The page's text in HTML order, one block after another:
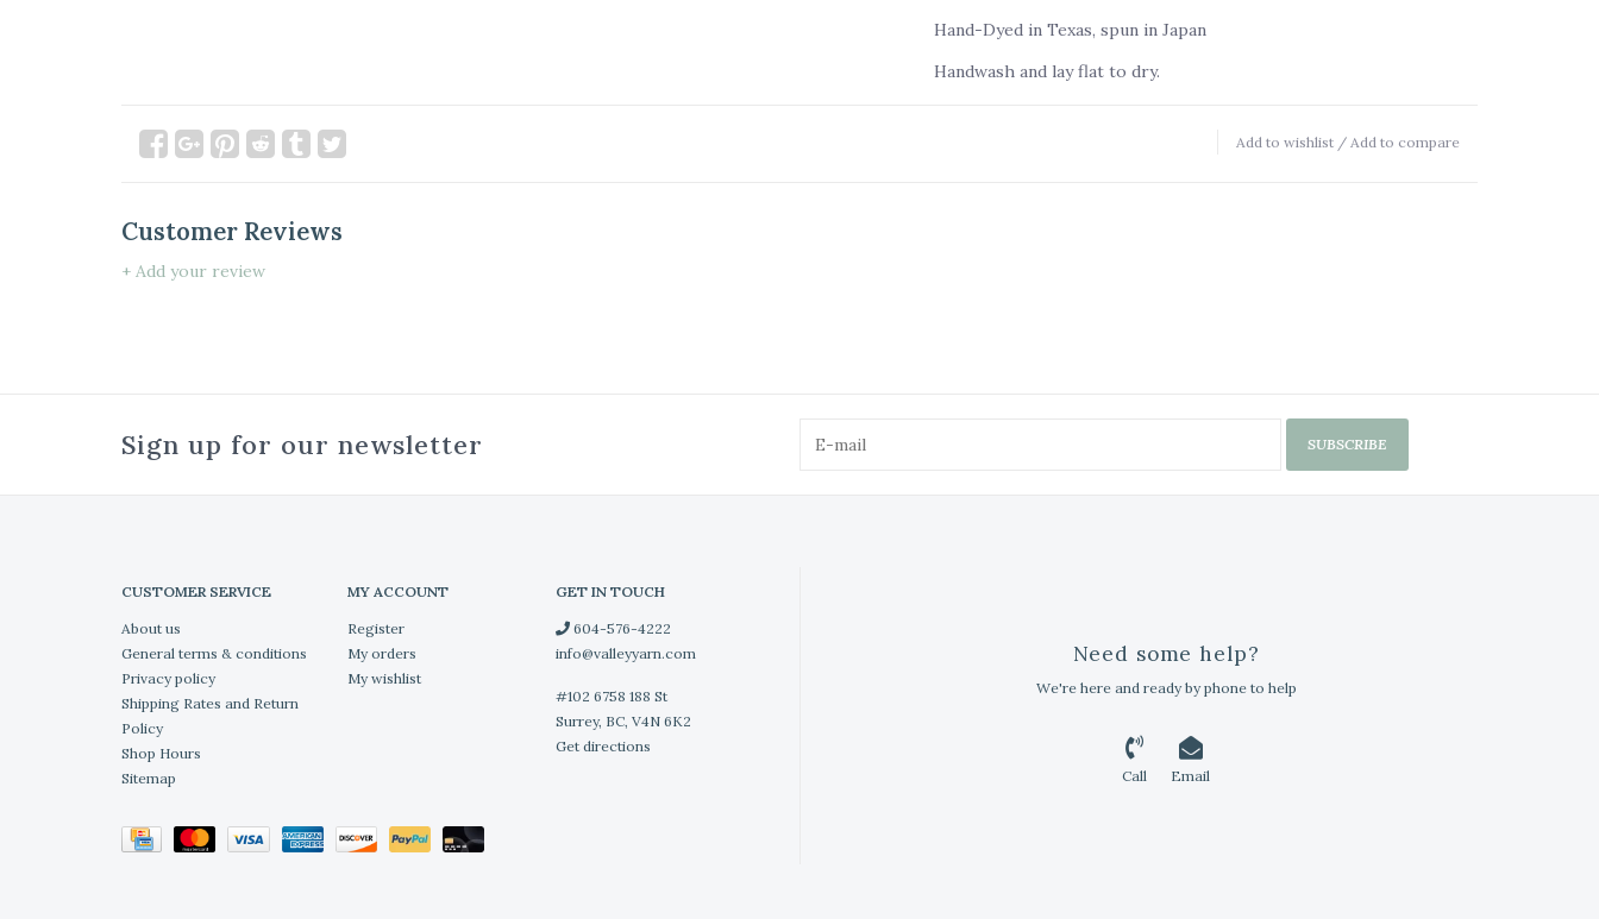
Hand-Dyed in Texas, spun in Japan
Handwash and lay flat to dry.
Add to wishlist / Add to compare
Customer Reviews
+ Add your review
Sign up for our newsletter SUBSCRIBE
CUSTOMER SERVICE
About us
General terms & conditions
Privacy policy
Shipping Rates and Return
Policy
Shop Hours
Sitemap
MY ACCOUNT
Register
My orders
My wishlist
GET IN TOUCH
604-576-4222
info@valleyyarn.com
#102 6758 188 St
Surrey, BC, V4N 6K2
Get directions
Need some help?
We're here and ready by phone to help
Call Email